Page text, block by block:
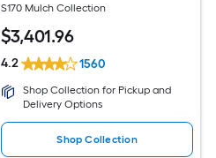
S170 Mulch Collection
$3,401.96
4.2 1560
Shop Collection for Pickup and
Delivery Options
Shop Collection